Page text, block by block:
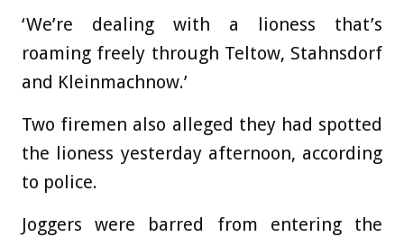
‘We’re dealing with a lioness that’s
roaming freely through Teltow, Stahnsdorf
and Kleinmachnow.’
Two firemen also alleged they had spotted
the lioness yesterday afternoon, according
to police.
Joggers were barred from entering the